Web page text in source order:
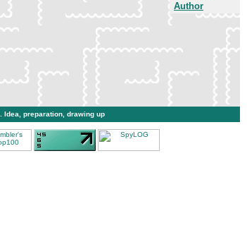
Author
. Idea, preparation, drawing up